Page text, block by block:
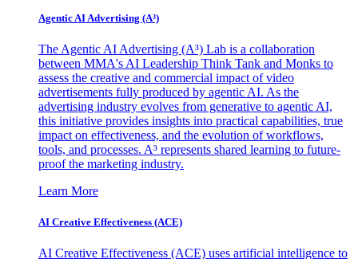
Agentic AI Advertising (A³)
The Agentic AI Advertising (A³) Lab is a collaboration
between MMA's AI Leadership Think Tank and Monks to
assess the creative and commercial impact of video
advertisements fully produced by agentic AI. As the
advertising industry evolves from generative to agentic AI,
this initiative provides insights into practical capabilities, true
impact on effectiveness, and the evolution of workflows,
tools, and processes. A³ represents shared learning to future-
proof the marketing industry.
Learn More
AI Creative Effectiveness (ACE)
AI Creative Effectiveness (ACE) uses artificial intelligence to